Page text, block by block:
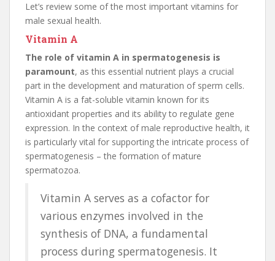
Let’s review some of the most important vitamins for
male sexual health.
Vitamin A
The role of vitamin A in spermatogenesis is
paramount, as this essential nutrient plays a crucial
part in the development and maturation of sperm cells.
Vitamin A is a fat-soluble vitamin known for its
antioxidant properties and its ability to regulate gene
expression. In the context of male reproductive health, it
is particularly vital for supporting the intricate process of
spermatogenesis – the formation of mature
spermatozoa.
Vitamin A serves as a cofactor for
various enzymes involved in the
synthesis of DNA, a fundamental
process during spermatogenesis. It